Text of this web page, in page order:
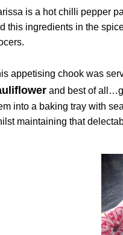
is a hot chilli pepper
this ingredients in the
appetising chook was
and best of
into a baking tray with
maintaining that